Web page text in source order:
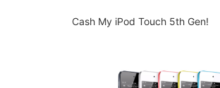
Cash My iPod Touch 5th Gen!